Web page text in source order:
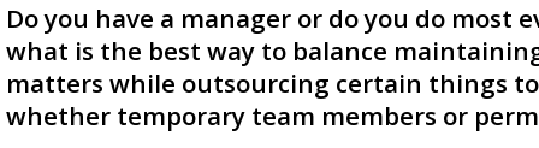
Do you have a manager or do you do most
what is the best way to balance
matters while outsourcing certain things
whether temporary team members or